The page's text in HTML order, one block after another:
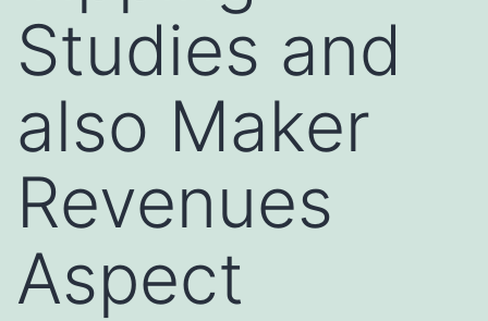
Studies and
also Maker
Revenues
Aspect